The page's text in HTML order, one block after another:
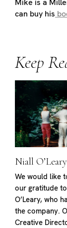
Mike is a
can buy his
Keep
Niall O’Leary
We would like
our gratitude
O’Leary, who
the company.
Creative